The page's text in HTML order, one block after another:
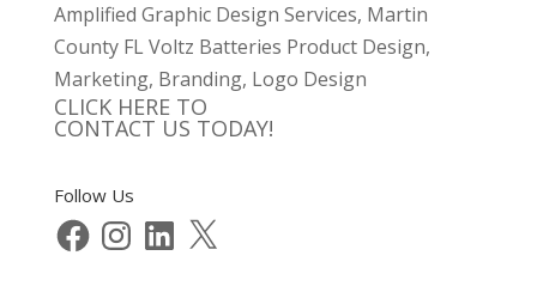
Amplified Graphic Design Services, Martin
County FL Voltz Batteries Product Design,
Marketing, Branding, Logo Design
CLICK HERE TO
CONTACT US TODAY!
Follow Us
FacebookInstagramLinkedIn
X